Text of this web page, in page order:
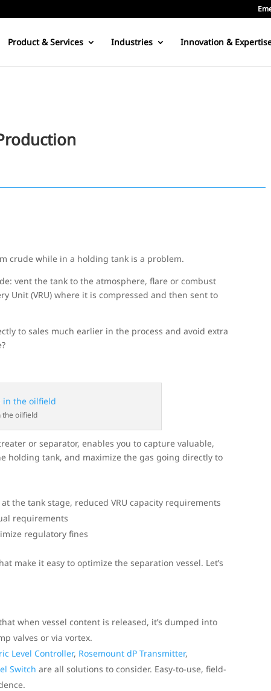
Product & Services Industries Innovation &
crude while in a holding tank is a problem.
vent the tank to the atmosphere, flare or combust
Unit (VRU) where it is compressed and then sent to
to sales much earlier in the process and avoid extra
the oilfield
or separator, enables you to capture valuable,
holding tank, and maximize the gas going directly to
the tank stage, reduced VRU capacity requirements
requirements
regulatory fines
make it easy to optimize the separation vessel. Let’s
when vessel content is released, it’s dumped into
valves or via vortex.
Level Controller, Rosemount dP Transmitter,
Switch are all solutions to consider. Easy-to-use, field-